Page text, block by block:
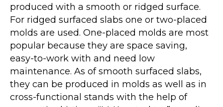
produced with a smooth or ridged surface.
For ridged surfaced slabs one or two-placed
molds are used. One-placed molds are most
popular because they are space saving,
easy-to-work with and need low
maintenance. As of smooth surfaced slabs,
they can be produced in molds as well as in
cross-functional stands with the help of